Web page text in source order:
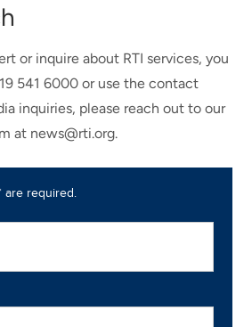
or inquire about RTI services, you
541 6000 or use the contact
inquiries, please reach out to our
at news@rti.org.